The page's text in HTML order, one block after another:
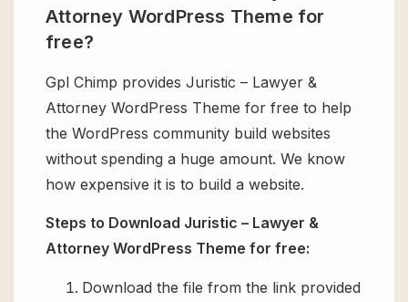
Attorney WordPress Theme for
free?
Gpl Chimp provides Juristic – Lawyer &
Attorney WordPress Theme for free to help
the WordPress community build websites
without spending a huge amount. We know
how expensive it is to build a website.
Steps to Download Juristic – Lawyer &
Attorney WordPress Theme for free:
Download the file from the link provided